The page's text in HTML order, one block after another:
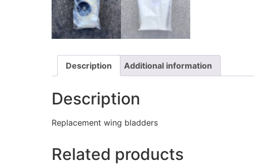
Description Additional information
Description
Replacement wing bladders
Related products